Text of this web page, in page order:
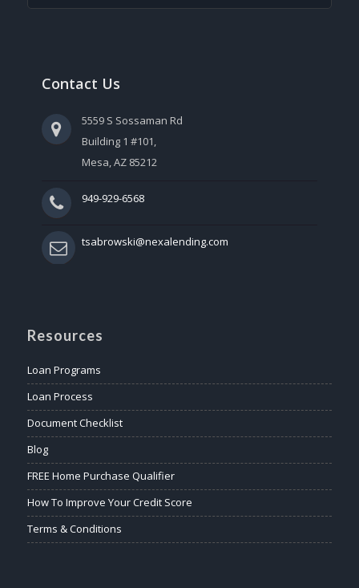
Contact Us
5559 S Sossaman Rd
Building 1 #101,
Mesa, AZ 85212
949-929-6568
tsabrowski@nexalending.com
Resources
Loan Programs
Loan Process
Document Checklist
Blog
FREE Home Purchase Qualifier
How To Improve Your Credit Score
Terms & Conditions